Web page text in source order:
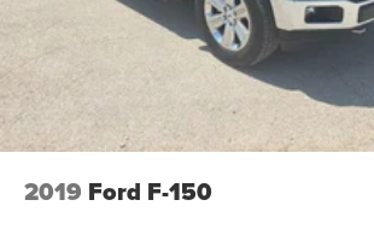
2019 Ford F-150